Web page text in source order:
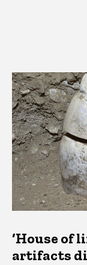
Latest
Latest
‘House of
artifacts